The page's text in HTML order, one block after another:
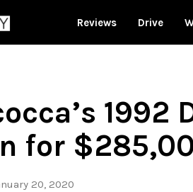
Reviews Drive
for
20, 2020